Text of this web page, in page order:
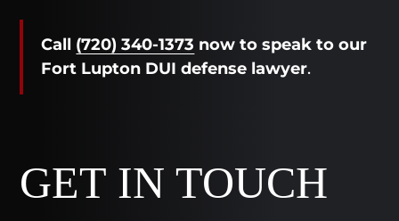
Call (720) 340-1373 now to speak to our
Fort Lupton DUI defense lawyer.
GET IN TOUCH